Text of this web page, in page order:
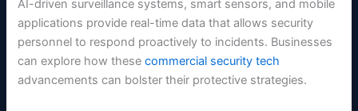
AI-driven surveillance systems, smart sensors, and mobile
applications provide real-time data that allows security
personnel to respond proactively to incidents. Businesses
can explore how thesecommercial security tech
advancements can bolster their protective strategies.